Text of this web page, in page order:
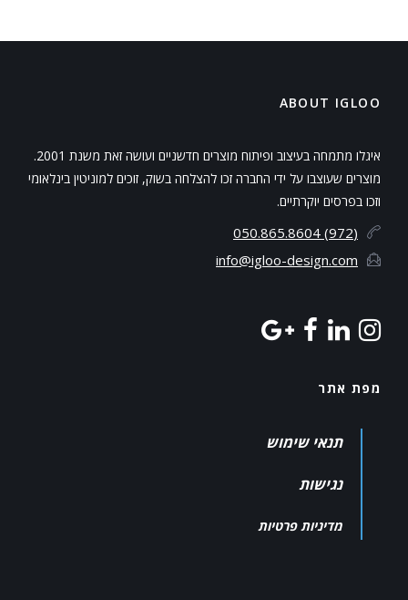
ABOUT IGLOO
איגלו מתמחה בעיצוב ופיתוח מוצרים חדשניים ועושה זאת משנת 2001.
מוצרים שעוצבו על ידי החברה זכו להצלחה בשוק, זוכים למוניטין בינלאומי
וזכו בפרסים יוקרתיים.
(972) 050.865.8604
info@igloo-design.com
מפת אתר
תנאי שימוש
נגישות
מדיניות פרטיות